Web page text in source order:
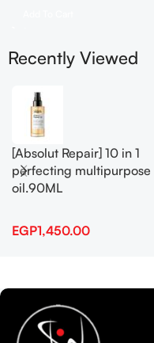
Recently Viewed
[Absolut Repair] 10 in 1
perfecting multipurpose
oil.90ML
EGP1,450.00